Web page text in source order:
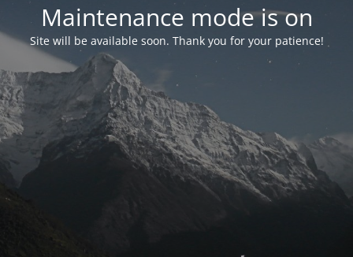
Maintenance mode is on
Site will be available soon. Thank you for your patience!